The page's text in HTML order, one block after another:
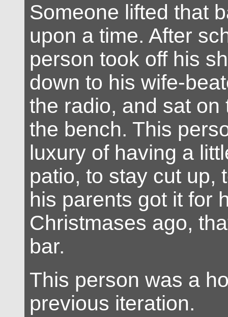
Someone lifted that
upon a time. After
person took off his
down to his wife-
the radio, and sat on
the bench. This
luxury of having a
patio, to stay cut up,
his parents got it for
Christmases ago,
bar.
This person was a
previous iteration.